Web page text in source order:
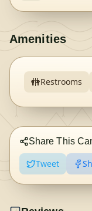
Amenities
🚻Restrooms
Share This
Tweet